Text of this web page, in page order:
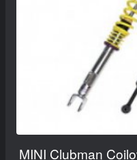
MINI Clubman